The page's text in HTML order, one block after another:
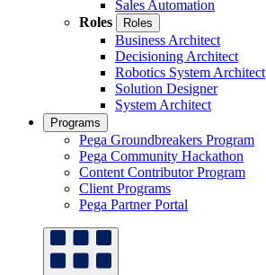
Sales Automation
Roles
Roles
Business Architect
Decisioning Architect
Robotics System Architect
Solution Designer
System Architect
Programs
Pega Groundbreakers Program
Pega Community Hackathon
Content Contributor Program
Client Programs
Pega Partner Portal